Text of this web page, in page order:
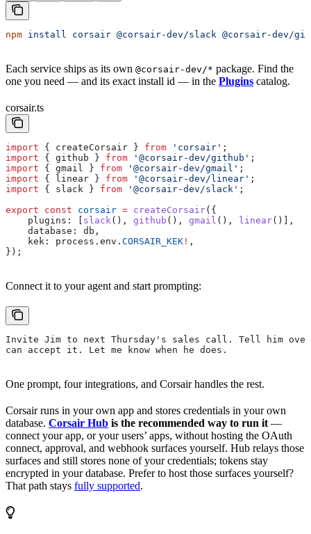
npm install corsair @corsair-dev/slack @corsair-dev/
Each service ships as its own @corsair-dev/* package. Find the
one you need — and its exact install id — in the Plugins catalog.
corsair.ts
import { createCorsair } from 'corsair' ;
import { github } from '@corsair-dev/github' ;
import { gmail } from '@corsair-dev/gmail' ;
import { linear } from '@corsair-dev/linear' ;
import { slack } from '@corsair-dev/slack' ;
export const corsair = createCorsair({
    plugins:
slack (), github (), gmail (), linear()],
    database:
db ,
    kek:
process . env . CORSAIR_KEK ! ,
});
Connect it to your agent and start prompting:
Invite Jim to next Thursday's sales call. Tell him
can accept it. Let me know when he does.
One prompt, four integrations, and Corsair handles the rest.
Corsair runs in your own app and stores credentials in your own
database. Corsair Hub is the recommended way to run it —
connect your app, or your users’ apps, without hosting the OAuth
connect, approval, and webhook surfaces yourself. Hub relays those
surfaces and still stores none of your credentials; tokens stay
encrypted in your database. Prefer to host those surfaces yourself?
That path stays fully supported.